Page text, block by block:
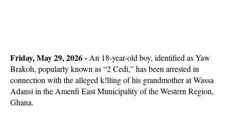
Friday, May 29, 2026 - An 18-year-old boy, identified as Yaw
Brakoh, popularly known as “2 Cedi,” has been arrested in
connection with the alleged k!lling of his grandmother at Wassa
Adansi in the Amenfi East Municipality of the Western Region,
Ghana.